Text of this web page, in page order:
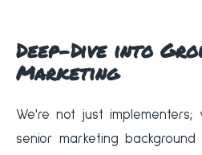
Deep-Dive into
Marketing
We're not just implementers;
senior marketing